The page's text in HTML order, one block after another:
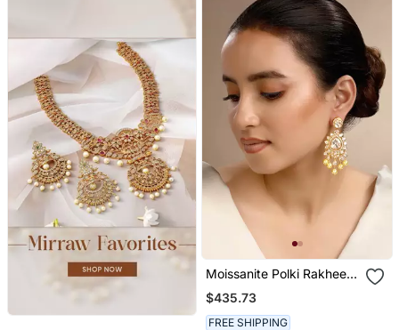
Moissanite Polki Rakhee
Polki Earrings
$435.73
FREE SHIPPING